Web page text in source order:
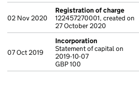
02 Nov 2020
Registration of charge
122457270001, created on
27 October 2020
07 Oct 2019
Incorporation
Statement of capital on
2019-10-07
GBP 100